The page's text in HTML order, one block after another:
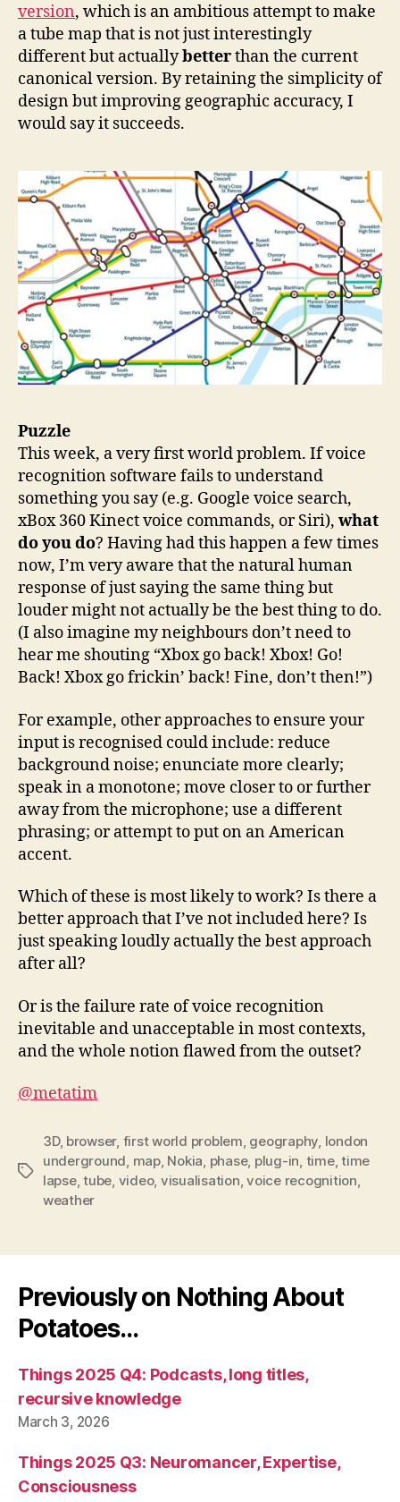
version, which is an ambitious attempt to make
a tube map that is not just interestingly
different but actuallybetterthan the current
canonical version. By retaining the simplicity of
design but improving geographic accuracy, I
would say it succeeds.
Puzzle
This week, a very first world problem. If voice
recognition software fails to understand
something you say (e.g. Google voice search,
xBox 360 Kinect voice commands, or Siri), what
do you do? Having had this happen a few times
now, I’m very aware that the natural human
response of just saying the same thing but
louder might not actually be the best thing to do.
(I also imagine my neighbours don’t need to
hear me shouting “Xbox go back! Xbox! Go!
Back! Xbox go frickin’ back! Fine, don’t then!”)
For example, other approaches to ensure your
input is recognised could include: reduce
background noise; enunciate more clearly;
speak in a monotone; move closer to or further
away from the microphone; use a different
phrasing; or attempt to put on an American
accent.
Which of these is most likely to work? Is there a
better approach that I’ve not included here? Is
just speaking loudly actually the best approach
after all?
Or is the failure rate of voice recognition
inevitable and unacceptable in most contexts,
and the whole notion flawed from the outset?
@metatim
Tags
3D, browser, first world problem, geography, london
underground, map, Nokia, phase, plug-in, time,time
lapse,tube, video, visualisation,voice recognition,
weather
Previously on Nothing About
Potatoes…
Things 2025 Q4: Podcasts, long titles,
recursive knowledge
March 3, 2026
Things 2025 Q3: Neuromancer, Expertise,
Consciousness